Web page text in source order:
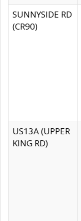
SUNNYSIDE RD
(CR90)
US13A (UPPER
KING RD)